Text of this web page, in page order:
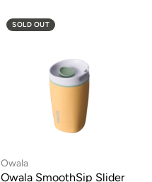
SOLD OUT
Owala
Owala SmoothSip Slider